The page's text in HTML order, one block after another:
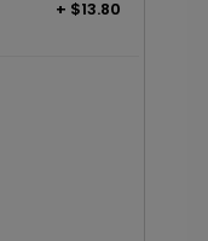
+ $13.80